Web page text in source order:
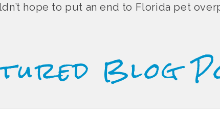
hope to put an end to Florida pet
Blog